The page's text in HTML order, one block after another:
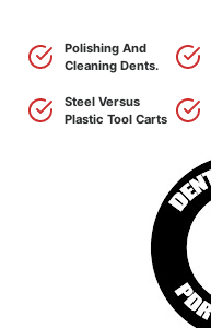
Polishing And
Cleaning Dents.
Steel Versus
Plastic Tool Carts